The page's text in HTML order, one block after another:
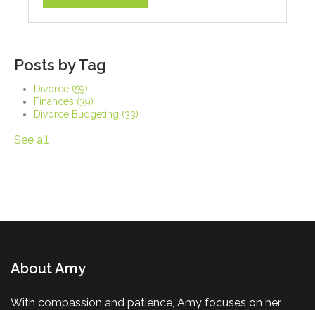
Posts by Tag
Divorce (59)
Finances (39)
Divorce Budgeting (33)
See all
About Amy
With compassion and patience, Amy focuses on her